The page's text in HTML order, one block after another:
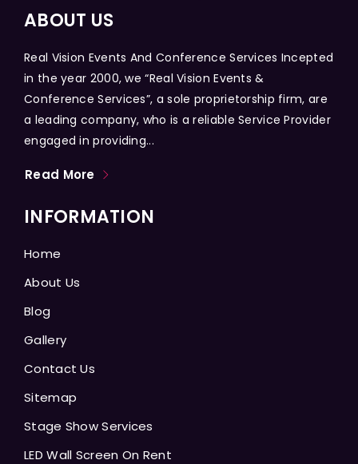
ABOUT US
Real Vision Events And Conference Services Incepted
in the year 2000, we “Real Vision Events &
Conference Services”, a sole proprietorship firm, are
a leading company, who is a reliable Service Provider
engaged in providing...
Read More
INFORMATION
Home
About Us
Blog
Gallery
Contact Us
Sitemap
Stage Show Services
LED Wall Screen On Rent